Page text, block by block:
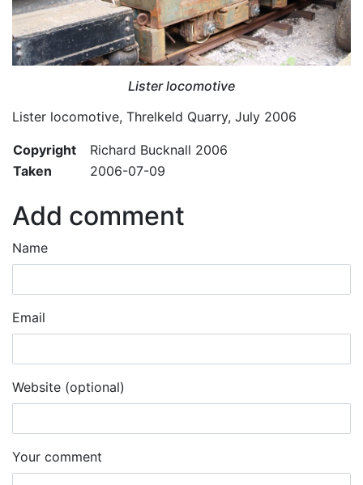
Lister locomotive
Lister locomotive, Threlkeld Quarry, July 2006
Copyright
Richard Bucknall 2006
Taken
2006-07-09
Add comment
Name
Email
Website (optional)
Your comment